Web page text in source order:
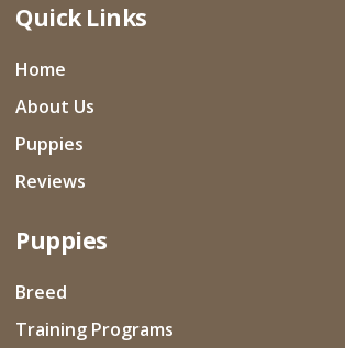
Quick Links
Home
About Us
Puppies
Reviews
Puppies
Breed
Training Programs